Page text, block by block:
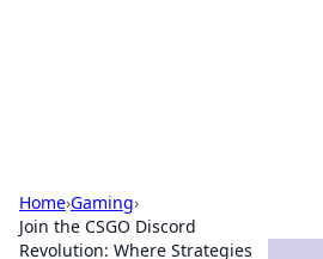
Home›Gaming›
Join the CSGO Discord
Revolution: Where Strategies